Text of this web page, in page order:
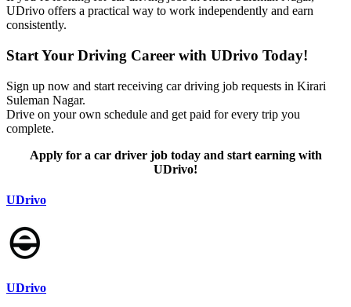
UDrivo offers a practical way to work independently and earn
consistently.
Start Your Driving Career with UDrivo Today!
Sign up now and start receiving car driving job requests in Kirari
Suleman Nagar.
Drive on your own schedule and get paid for every trip you
complete.
Apply for a car driver job today and start earning with
UDrivo!
UDrivo
UDrivo